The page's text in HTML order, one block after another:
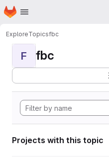
Skip to main content
Homepage
ExploreTopicsfbc
F fbc
Projects with this topic